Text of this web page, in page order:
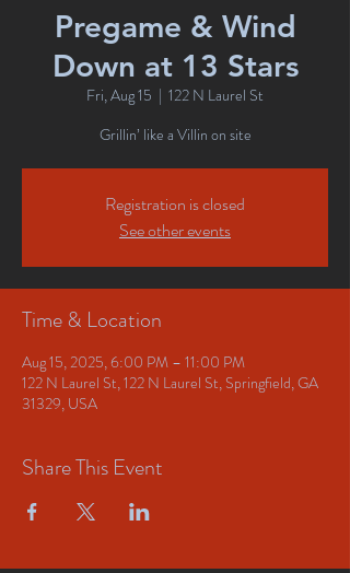
Pregame & Wind
Down at 13 Stars
Fri, Aug 15
  |
122 N Laurel St
Grillin’ like a Villin on site
Registration is closed
See other events
Time & Location
Aug 15, 2025, 6:00 PM – 11:00 PM
122 N Laurel St, 122 N Laurel St, Springfield, GA
31329, USA
Share This Event